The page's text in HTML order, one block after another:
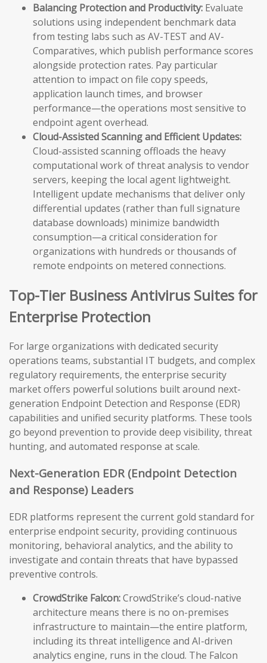
Balancing Protection and Productivity: Evaluate
solutions using independent benchmark data
from testing labs such as AV-TEST and AV-
Comparatives, which publish performance scores
alongside protection rates. Pay particular
attention to impact on file copy speeds,
application launch times, and browser
performance—the operations most sensitive to
endpoint agent overhead.
Cloud-Assisted Scanning and Efficient Updates:
Cloud-assisted scanning offloads the heavy
computational work of threat analysis to vendor
servers, keeping the local agent lightweight.
Intelligent update mechanisms that deliver only
differential updates (rather than full signature
database downloads) minimize bandwidth
consumption—a critical consideration for
organizations with hundreds or thousands of
remote endpoints on metered connections.
Top-Tier Business Antivirus Suites for
Enterprise Protection
For large organizations with dedicated security
operations teams, substantial IT budgets, and complex
regulatory requirements, the enterprise security
market offers powerful solutions built around next-
generation Endpoint Detection and Response (EDR)
capabilities and unified security platforms. These tools
go beyond prevention to provide deep visibility, threat
hunting, and automated response at scale.
Next-Generation EDR (Endpoint Detection
and Response) Leaders
EDR platforms represent the current gold standard for
enterprise endpoint security, providing continuous
monitoring, behavioral analytics, and the ability to
investigate and contain threats that have bypassed
preventive controls.
CrowdStrike Falcon:CrowdStrike’s cloud-native
architecture means there is no on-premises
infrastructure to maintain—the entire platform,
including its threat intelligence and AI-driven
analytics engine, runs in the cloud. The Falcon